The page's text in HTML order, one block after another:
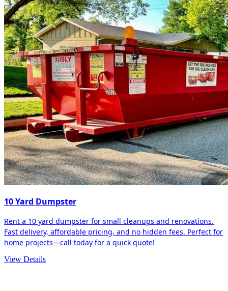
10 Yard Dumpster
Rent a 10 yard dumpster for small cleanups and renovations.
Fast delivery, affordable pricing, and no hidden fees. Perfect for
home projects—call today for a quick quote!
View Details